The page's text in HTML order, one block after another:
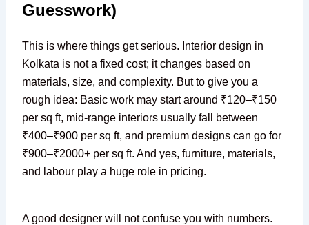
Guesswork)
This is where things get serious. Interior design in
Kolkata is not a fixed cost; it changes based on
materials, size, and complexity. But to give you a
rough idea: Basic work may start around ₹120–₹150
per sq ft, mid-range interiors usually fall between
₹400–₹900 per sq ft, and premium designs can go for
₹900–₹2000+ per sq ft. And yes, furniture, materials,
and labour play a huge role in pricing.
A good designer will not confuse you with numbers.